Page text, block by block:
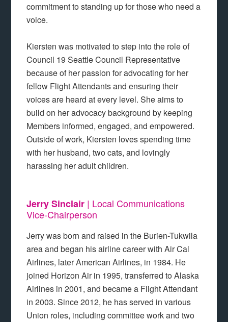
commitment to standing up for those who need a
voice.
Kiersten was motivated to step into the role of
Council 19 Seattle Council Representative
because of her passion for advocating for her
fellow Flight Attendants and ensuring their
voices are heard at every level. She aims to
build on her advocacy background by keeping
Members informed, engaged, and empowered.
Outside of work, Kiersten loves spending time
with her husband, two cats, and lovingly
harassing her adult children.
Jerry Sinclair | Local Communications
Vice-Chairperson
Jerry was born and raised in the Burien-Tukwila
area and began his airline career with Air Cal
Airlines, later American Airlines, in 1984. He
joined Horizon Air in 1995, transferred to Alaska
Airlines in 2001, and became a Flight Attendant
in 2003. Since 2012, he has served in various
Union roles, including committee work and two